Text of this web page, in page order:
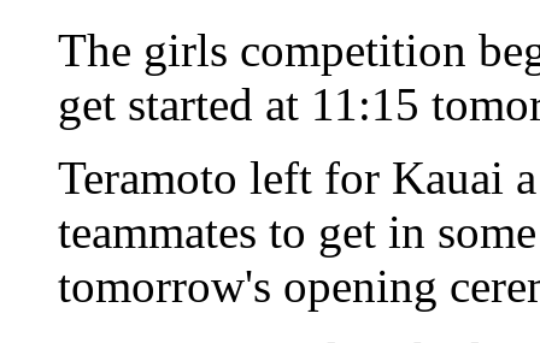
The girls competition
get started at 11:15
Teramoto left for Kauai
teammates to get in
tomorrow's opening